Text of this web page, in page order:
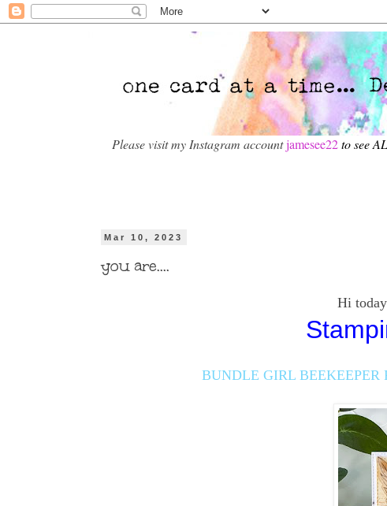
Please visit my Instagram accountjamesee22to see
Mar 10, 2023
you are....
Hi todays card
BUNDLE GIRL BEEKEEPER